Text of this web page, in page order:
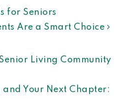
for Seniors
Are a Smart Choice
Living Community
Your Next Chapter: